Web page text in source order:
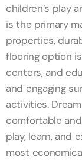
children’s play
is the primary
properties,
flooring option
centers, and
and engaging
activities.
comfortable
play, learn, and
most